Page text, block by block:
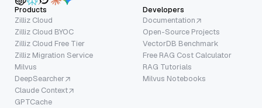
Products
Zilliz Cloud
Zilliz Cloud BYOC
Zilliz Cloud Free Tier
Zilliz Migration Service
Milvus
DeepSearcher
Claude Context
GPTCache
Developers
Documentation
Open-Source Projects
VectorDB Benchmark
Free RAG Cost Calculator
RAG Tutorials
Milvus Notebooks